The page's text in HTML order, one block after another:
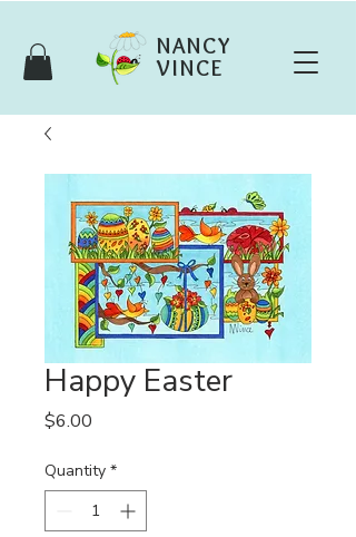
NANCY
VINCE
Happy Easter
$6.00
Quantity *